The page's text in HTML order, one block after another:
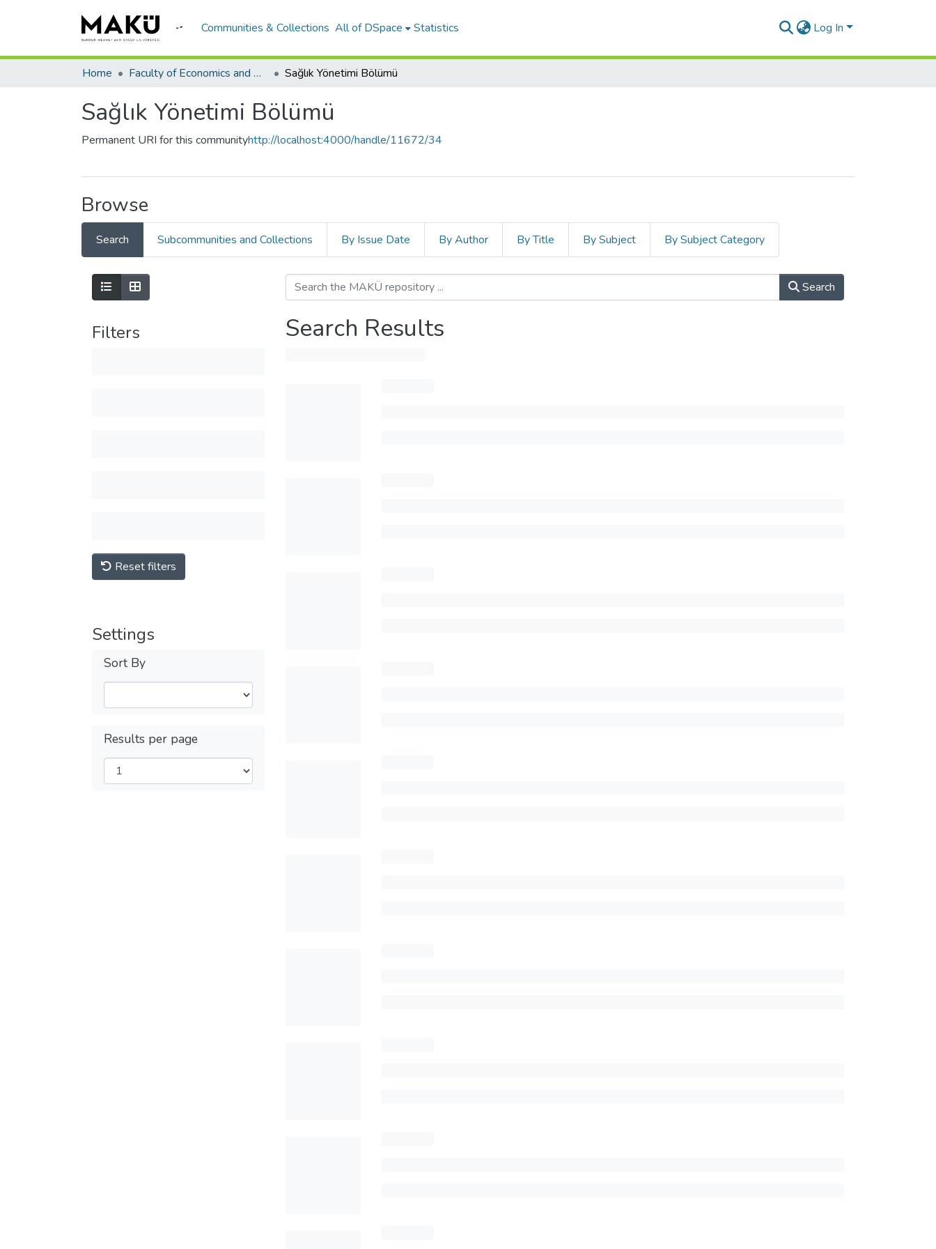
Communities & Collections All of DSpace Statistics Log In
Home Faculty of Economics and Administrative Sciences/İktisadi ve İadari Bilimler Fakültesi Sağlık Yönetimi Bölümü
Sağlık Yönetimi Bölümü
Permanent URI for this communityhttp://localhost:4000/handle/11672/34
Browse
Search Subcommunities and Collections By Issue Date By Author By Title By Subject By Subject Category
Filters
Reset filters
Settings
Sort By
Results per page
Search
Search Results